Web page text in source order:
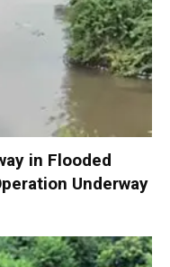
in Flooded
Underway